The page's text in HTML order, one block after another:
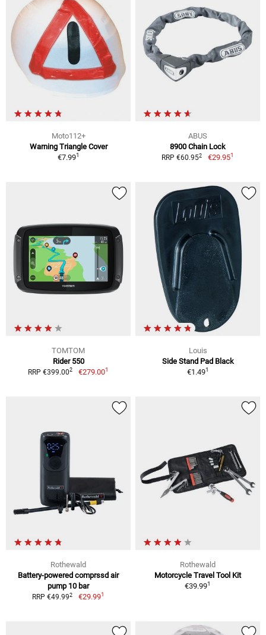
Moto112+
Warning Triangle Cover
€7.991
ABUS
8900 Chain Lock
RRP €60.952 €29.951
TOMTOM
Rider 550
RRP €399.002 €279.001
Louis
Side Stand Pad Black
€1.491
Rothewald
Battery-powered comprssd air
pump 10 bar
RRP €49.992 €29.991
Rothewald
Motorcycle Travel Tool Kit
€39.991